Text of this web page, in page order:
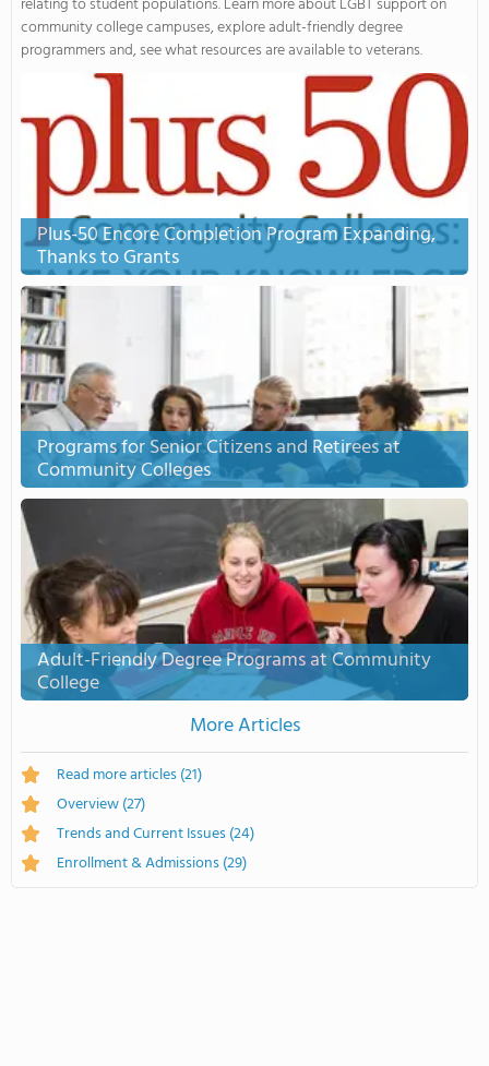
relating to student populations. Learn more about LGBT support on
community college campuses, explore adult-friendly degree
programmers and, see what resources are available to veterans.
Plus-50 Encore Completion Program Expanding,
Thanks to Grants
Programs for Senior Citizens and Retirees at
Community Colleges
Adult-Friendly Degree Programs at Community
College
More Articles
Read more articles(21)
Overview(27)
Trends and Current Issues(24)
Enrollment & Admissions(29)